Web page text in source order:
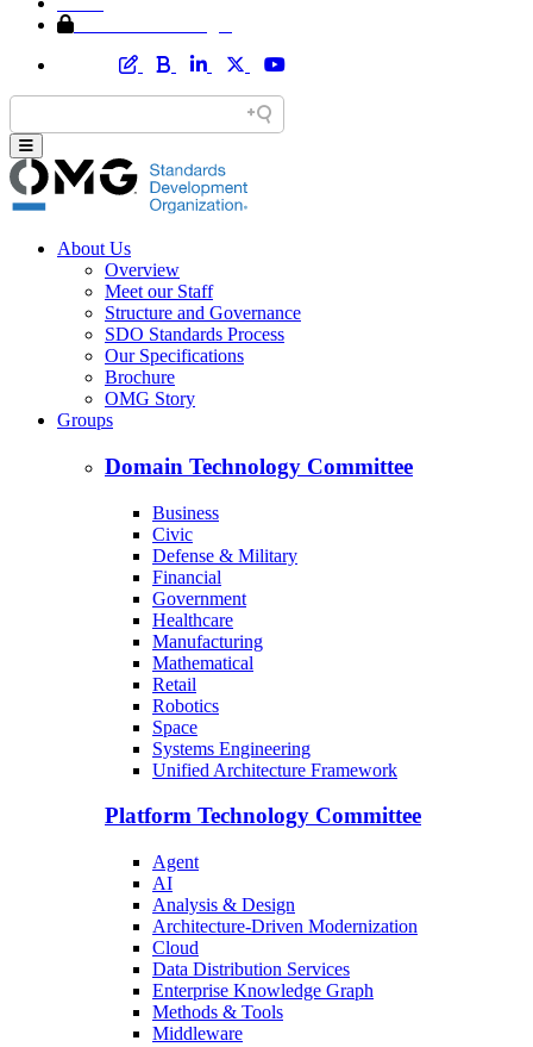
About Us
Overview
Meet our Staff
Structure and Governance
SDO Standards Process
Our Specifications
Brochure
OMG Story
Groups
Domain Technology Committee
Business
Civic
Defense & Military
Financial
Government
Healthcare
Manufacturing
Mathematical
Retail
Robotics
Space
Systems Engineering
Unified Architecture Framework
Platform Technology Committee
Agent
AI
Analysis & Design
Architecture-Driven Modernization
Cloud
Data Distribution Services
Enterprise Knowledge Graph
Methods & Tools
Middleware